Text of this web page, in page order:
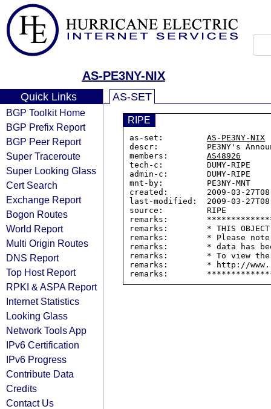
AS-PE3NY-NIX
Quick Links
BGP Toolkit Home
BGP Prefix Report
BGP Peer Report
Super Traceroute
Super Looking Glass
Cert Search
Exchange Report
Bogon Routes
World Report
Multi Origin Routes
DNS Report
Top Host Report
RPKI & ASPA Report
Internet Statistics
Looking Glass
Network Tools App
IPv6 Certification
IPv6 Progress
Contribute Data
Credits
Contact Us
AS-SET
RIPE
as-set: AS-PE3NY-NIX
descr:          PE3NY's
members: AS48926
tech-c:         DUMY-RIPE
admin-c:        DUMY-RIPE
mnt-by:         PE3NY-MNT
created:        2009-03-
last-modified:  2009-03-
source:         RIPE
remarks:
remarks:        * THIS OBJECT
remarks:        * Please
remarks:        * data has
remarks:        * To view the
remarks:        * http://